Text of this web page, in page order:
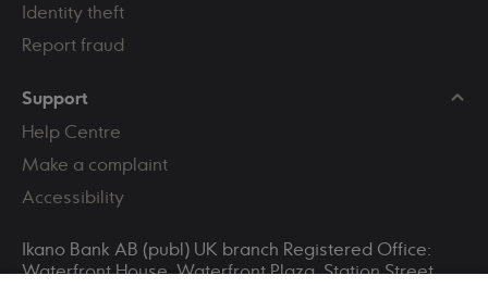
Identity theft
Report fraud
Support
Help Centre
Make a complaint
Accessibility
Ikano Bank AB (publ) UK branch Registered Office:
Waterfront House, Waterfront Plaza, Station Street,